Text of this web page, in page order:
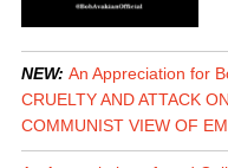
NEW: An Appreciation for
CRUELTY AND ATTACK
COMMUNIST VIEW OF